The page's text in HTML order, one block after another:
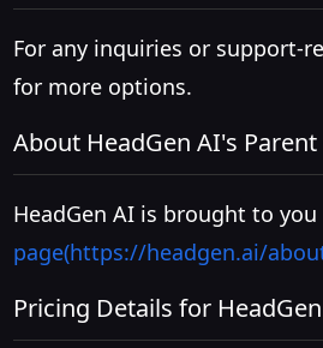
For any inquiries or support-
for more options.
About HeadGen AI's
HeadGen AI is brought to
page(https://headgen.ai/
Pricing Details for